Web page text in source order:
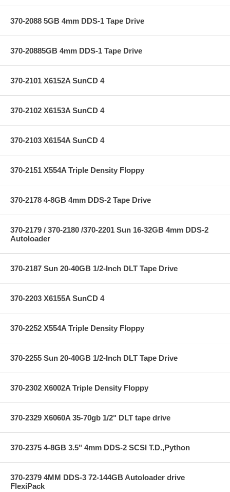
370-2088 5GB 4mm DDS-1 Tape Drive
370-20885GB 4mm DDS-1 Tape Drive
370-2101 X6152A SunCD 4
370-2102 X6153A SunCD 4
370-2103 X6154A SunCD 4
370-2151 X554A Triple Density Floppy
370-2178 4-8GB 4mm DDS-2 Tape Drive
370-2179 / 370-2180 /370-2201 Sun 16-32GB 4mm DDS-2
Autoloader
370-2187 Sun 20-40GB 1/2-Inch DLT Tape Drive
370-2203 X6155A SunCD 4
370-2252 X554A Triple Density Floppy
370-2255 Sun 20-40GB 1/2-Inch DLT Tape Drive
370-2302 X6002A Triple Density Floppy
370-2329 X6060A 35-70gb 1/2" DLT tape drive
370-2375 4-8GB 3.5" 4mm DDS-2 SCSI T.D.,Python
370-2379 4MM DDS-3 72-144GB Autoloader drive
FlexiPack